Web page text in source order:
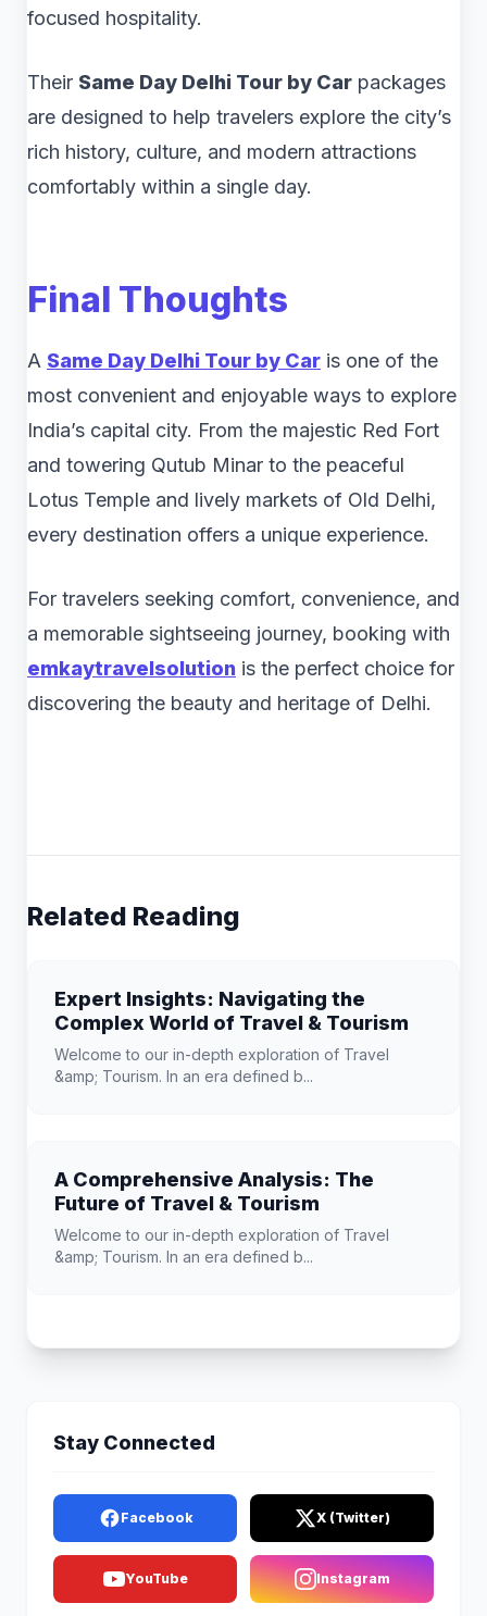
focused hospitality.
Their Same Day Delhi Tour by Car packages
are designed to help travelers explore the city’s
rich history, culture, and modern attractions
comfortably within a single day.
Final Thoughts
A Same Day Delhi Tour by Car is one of the
most convenient and enjoyable ways to explore
India’s capital city. From the majestic Red Fort
and towering Qutub Minar to the peaceful
Lotus Temple and lively markets of Old Delhi,
every destination offers a unique experience.
For travelers seeking comfort, convenience, and
a memorable sightseeing journey, booking with
emkaytravelsolution is the perfect choice for
discovering the beauty and heritage of Delhi.
Related Reading
Expert Insights: Navigating the
Complex World of Travel & Tourism
Welcome to our in-depth exploration of Travel
&amp; Tourism. In an era defined b...
A Comprehensive Analysis: The
Future of Travel & Tourism
Welcome to our in-depth exploration of Travel
&amp; Tourism. In an era defined b...
Stay Connected
Facebook X (Twitter)
YouTube Instagram